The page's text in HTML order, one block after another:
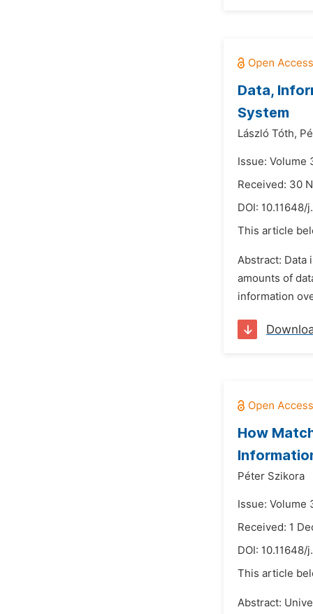
Data,
System
László Tóth,
Issue: Volume
Received: 30
DOI: 10.11648/
This article
Abstract: Data
amounts of
information
How
Péter Szikora
Issue: Volume
Received: 1
DOI: 10.11648/
This article
Abstract: